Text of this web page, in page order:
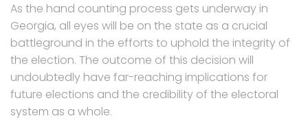
As the hand counting process gets underway in
Georgia, all eyes will be on the state as a crucial
battleground in the efforts to uphold the integrity of
the election. The outcome of this decision will
undoubtedly have far-reaching implications for
future elections and the credibility of the electoral
system as a whole.